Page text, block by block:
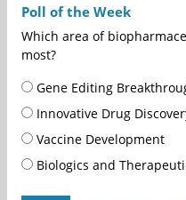
Poll of the Week
Which area of
most?
Gene Editing
Innovative Drug
Vaccine Development
Biologics and